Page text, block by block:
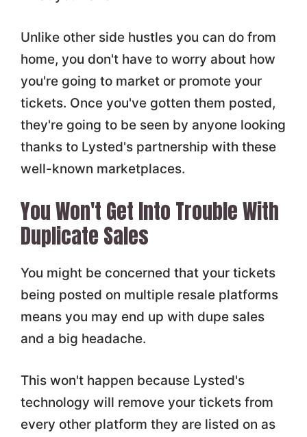
Unlike other side hustles you can do from
home, you don't have to worry about how
you're going to market or promote your
tickets. Once you've gotten them posted,
they're going to be seen by anyone looking
thanks to Lysted's partnership with these
well-known marketplaces.
You Won't Get Into Trouble With
Duplicate Sales
You might be concerned that your tickets
being posted on multiple resale platforms
means you may end up with dupe sales
and a big headache.
This won't happen because Lysted's
technology will remove your tickets from
every other platform they are listed on as